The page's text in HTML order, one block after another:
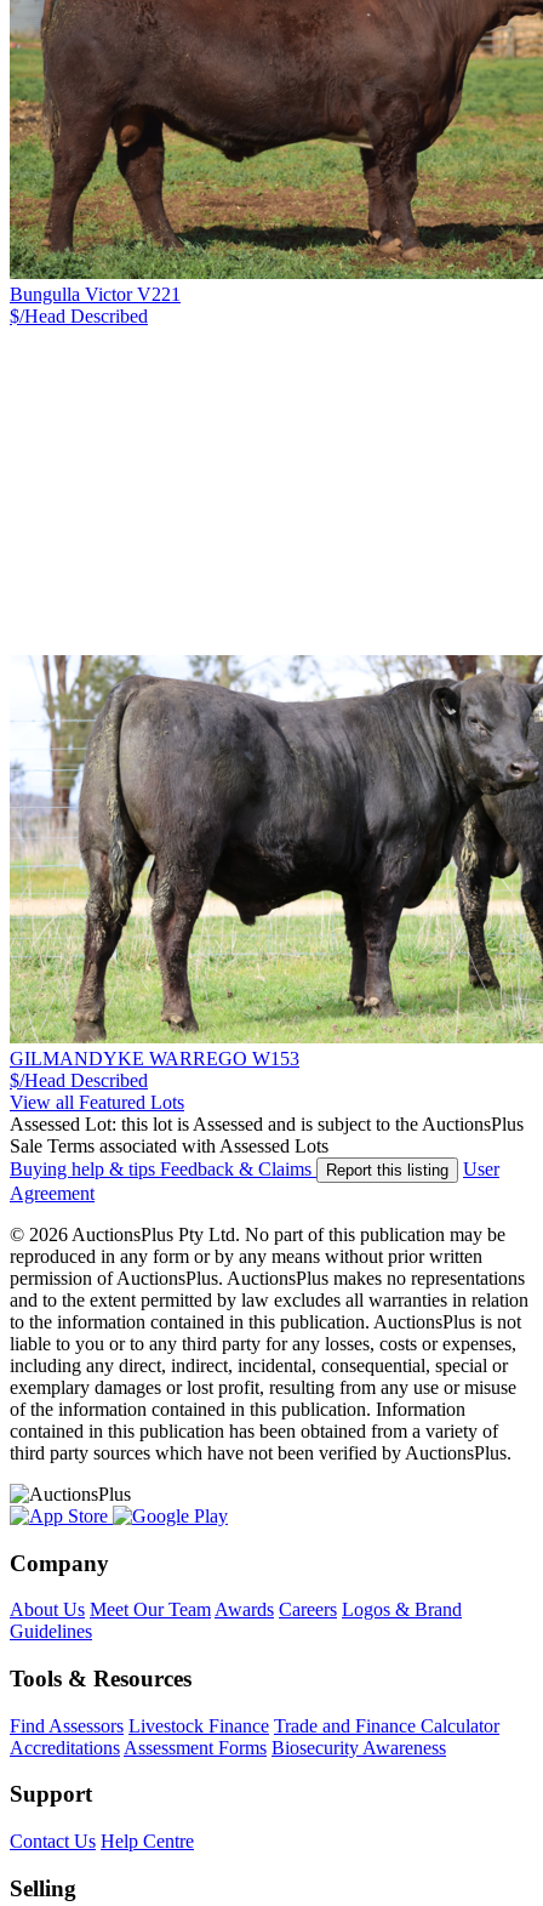
Bungulla Victor V221
$/Head Described
GILMANDYKE WARREGO W153
$/Head Described
View all Featured Lots
Assessed Lot: this lot is Assessed and is subject to the AuctionsPlus
Sale Terms associated with Assessed Lots
Buying help & tips Feedback & Claims Report this listing
User
Agreement
© 2026 AuctionsPlus Pty Ltd. No part of this publication may be
reproduced in any form or by any means without prior written
permission of AuctionsPlus. AuctionsPlus makes no representations
and to the extent permitted by law excludes all warranties in relation
to the information contained in this publication. AuctionsPlus is not
liable to you or to any third party for any losses, costs or expenses,
including any direct, indirect, incidental, consequential, special or
exemplary damages or lost profit, resulting from any use or misuse
of the information contained in this publication. Information
contained in this publication has been obtained from a variety of
third party sources which have not been verified by AuctionsPlus.
Company
About Us Meet Our Team Awards Careers Logos & Brand
Guidelines
Tools & Resources
Find Assessors Livestock Finance Trade and Finance Calculator
Accreditations Assessment Forms Biosecurity Awareness
Support
Contact Us Help Centre
Selling